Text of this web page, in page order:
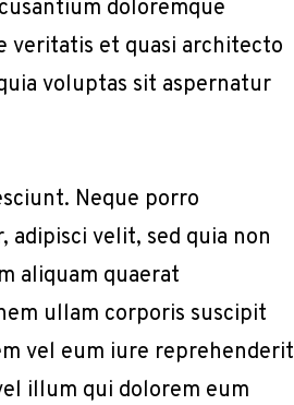
doloremque
veritatis et quasi architecto
voluptas sit aspernatur
Neque porro
adipisci velit, sed quia non
aliquam quaerat
ullam corporis suscipit
vel eum iure reprehenderit
illum qui dolorem eum